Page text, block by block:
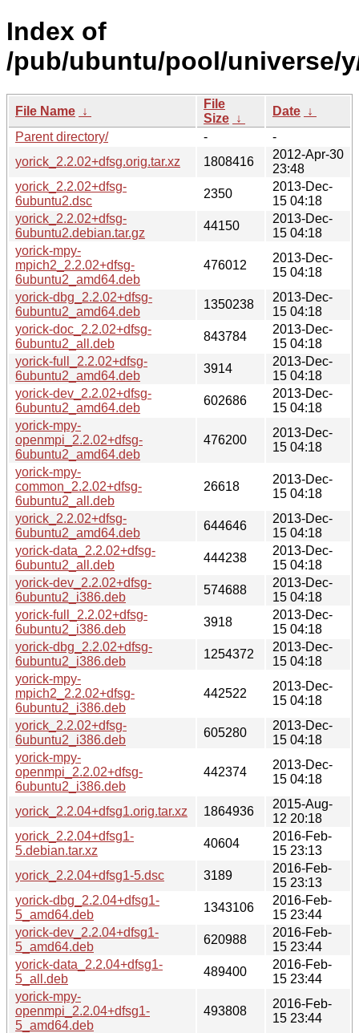
Index of
/pub/ubuntu/pool/universe/
File Name ↓
File
Size ↓
Date ↓
Parent directory/
-
-
yorick_2.2.02+dfsg.orig.tar.xz
1808416
2012-Apr-30
23:48
yorick_2.2.02+dfsg-
6ubuntu2.dsc
2350
2013-Dec-
15 04:18
yorick_2.2.02+dfsg-
6ubuntu2.debian.tar.gz
44150
2013-Dec-
15 04:18
yorick-mpy-
mpich2_2.2.02+dfsg-
6ubuntu2_amd64.deb
476012
2013-Dec-
15 04:18
yorick-dbg_2.2.02+dfsg-
6ubuntu2_amd64.deb
1350238
2013-Dec-
15 04:18
yorick-doc_2.2.02+dfsg-
6ubuntu2_all.deb
843784
2013-Dec-
15 04:18
yorick-full_2.2.02+dfsg-
6ubuntu2_amd64.deb
3914
2013-Dec-
15 04:18
yorick-dev_2.2.02+dfsg-
6ubuntu2_amd64.deb
602686
2013-Dec-
15 04:18
yorick-mpy-
openmpi_2.2.02+dfsg-
6ubuntu2_amd64.deb
476200
2013-Dec-
15 04:18
yorick-mpy-
common_2.2.02+dfsg-
6ubuntu2_all.deb
26618
2013-Dec-
15 04:18
yorick_2.2.02+dfsg-
6ubuntu2_amd64.deb
644646
2013-Dec-
15 04:18
yorick-data_2.2.02+dfsg-
6ubuntu2_all.deb
444238
2013-Dec-
15 04:18
yorick-dev_2.2.02+dfsg-
6ubuntu2_i386.deb
574688
2013-Dec-
15 04:18
yorick-full_2.2.02+dfsg-
6ubuntu2_i386.deb
3918
2013-Dec-
15 04:18
yorick-dbg_2.2.02+dfsg-
6ubuntu2_i386.deb
1254372
2013-Dec-
15 04:18
yorick-mpy-
mpich2_2.2.02+dfsg-
6ubuntu2_i386.deb
442522
2013-Dec-
15 04:18
yorick_2.2.02+dfsg-
6ubuntu2_i386.deb
605280
2013-Dec-
15 04:18
yorick-mpy-
openmpi_2.2.02+dfsg-
6ubuntu2_i386.deb
442374
2013-Dec-
15 04:18
yorick_2.2.04+dfsg1.orig.tar.xz 1864936
2015-Aug-
12 20:18
yorick_2.2.04+dfsg1-
5.debian.tar.xz
40604
2016-Feb-
15 23:13
yorick_2.2.04+dfsg1-5.dsc
3189
2016-Feb-
15 23:13
yorick-dbg_2.2.04+dfsg1-
5_amd64.deb
1343106
2016-Feb-
15 23:44
yorick-dev_2.2.04+dfsg1-
5_amd64.deb
620988
2016-Feb-
15 23:44
yorick-data_2.2.04+dfsg1-
5_all.deb
489400
2016-Feb-
15 23:44
yorick-mpy-
openmpi_2.2.04+dfsg1-
5_amd64.deb
493808
2016-Feb-
15 23:44